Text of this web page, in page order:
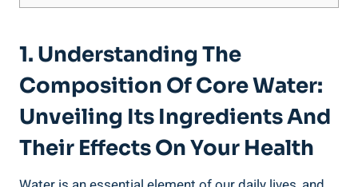
1. Understanding The
Composition Of ‍Core Water:
Unveiling Its⁤ Ingredients And‌
Their Effects ⁣on Your Health